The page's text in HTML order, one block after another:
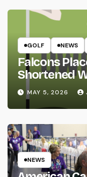
GOLF NEWS
Falcons
Shortened
MAY 5, 2026
NEWS